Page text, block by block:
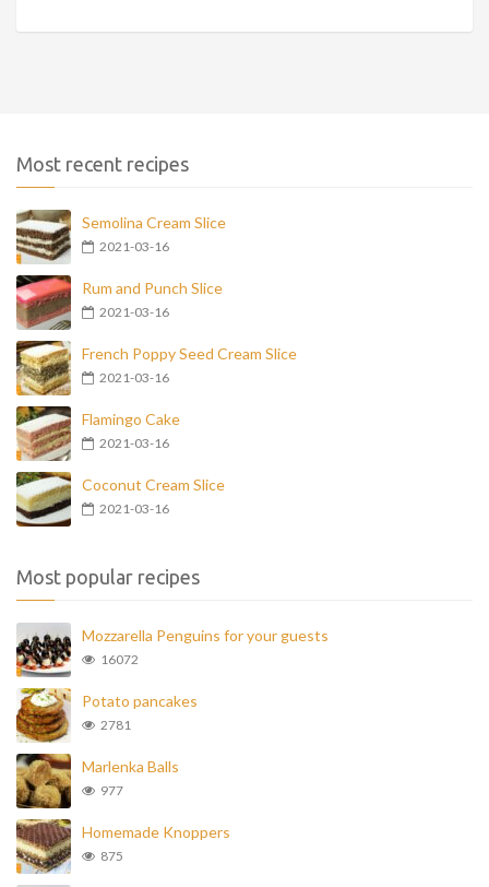
Most recent recipes
Semolina Cream Slice
2021-03-16
Rum and Punch Slice
2021-03-16
French Poppy Seed Cream Slice
2021-03-16
Flamingo Cake
2021-03-16
Coconut Cream Slice
2021-03-16
Most popular recipes
Mozzarella Penguins for your guests
16072
Potato pancakes
2781
Marlenka Balls
977
Homemade Knoppers
875